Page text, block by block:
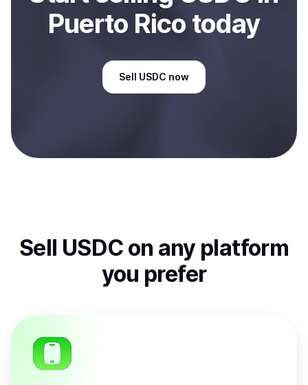
Puerto Rico today
Sell USDC now
Sell USDC on any platform
you prefer